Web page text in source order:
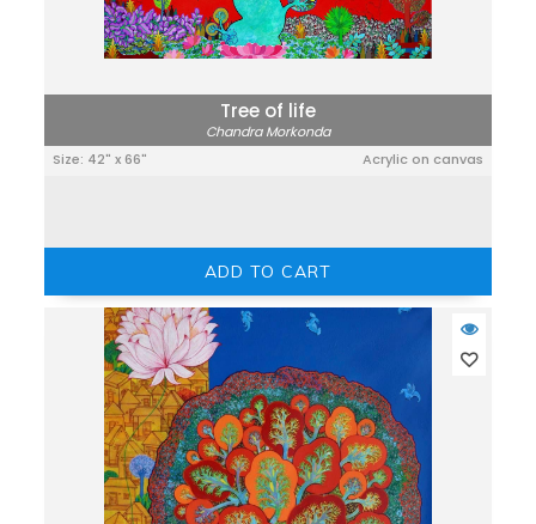
Tree of life
Chandra Morkonda
Size: 42" x 66"
Acrylic on canvas
ADD TO CART